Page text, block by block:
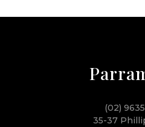
(02)
35-37